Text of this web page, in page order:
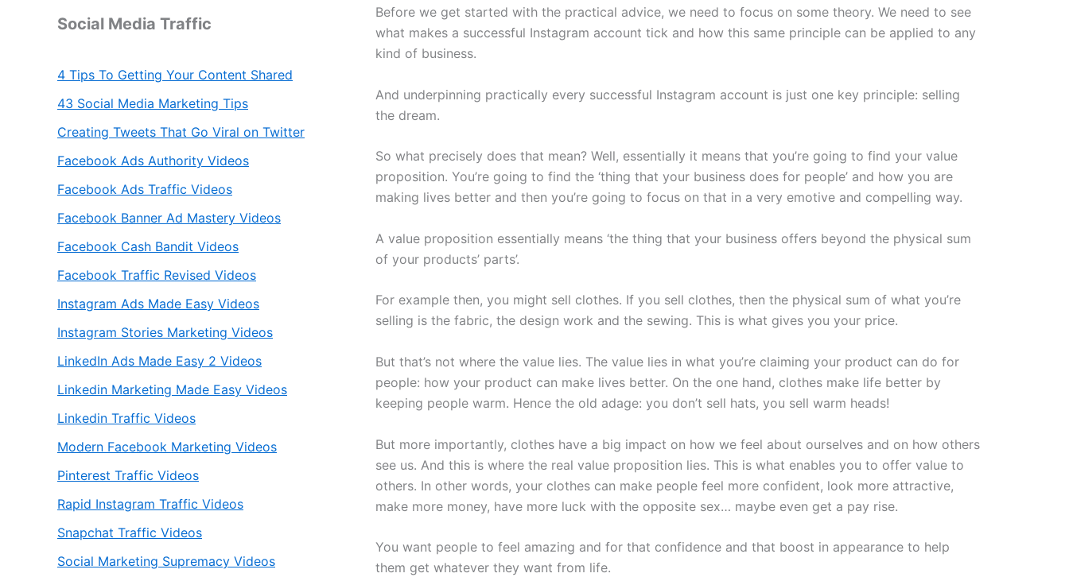
Social Media Traffic
4 Tips To Getting Your Content Shared
43 Social Media Marketing Tips
Creating Tweets That Go Viral on Twitter
Facebook Ads Authority Videos
Facebook Ads Traffic Videos
Facebook Banner Ad Mastery Videos
Facebook Cash Bandit Videos
Facebook Traffic Revised Videos
Instagram Ads Made Easy Videos
Instagram Stories Marketing Videos
LinkedIn Ads Made Easy 2 Videos
Linkedin Marketing Made Easy Videos
Linkedin Traffic Videos
Modern Facebook Marketing Videos
Pinterest Traffic Videos
Rapid Instagram Traffic Videos
Snapchat Traffic Videos
Social Marketing Supremacy Videos
Before we get started with the practical advice, we need to focus on some theory. We need to see
what makes a successful Instagram account tick and how this same principle can be applied to any
kind of business.
And underpinning practically every successful Instagram account is just one key principle: selling
the dream.
So what precisely does that mean? Well, essentially it means that you’re going to find your value
proposition. You’re going to find the ‘thing that your business does for people’ and how you are
making lives better and then you’re going to focus on that in a very emotive and compelling way.
A value proposition essentially means ‘the thing that your business offers beyond the physical sum
of your products’ parts’.
For example then, you might sell clothes. If you sell clothes, then the physical sum of what you’re
selling is the fabric, the design work and the sewing. This is what gives you your price.
But that’s not where the value lies. The value lies in what you’re claiming your product can do for
people: how your product can make lives better. On the one hand, clothes make life better by
keeping people warm. Hence the old adage: you don’t sell hats, you sell warm heads!
But more importantly, clothes have a big impact on how we feel about ourselves and on how others
see us. And this is where the real value proposition lies. This is what enables you to offer value to
others. In other words, your clothes can make people feel more confident, look more attractive,
make more money, have more luck with the opposite sex… maybe even get a pay rise.
You want people to feel amazing and for that confidence and that boost in appearance to help
them get whatever they want from life.